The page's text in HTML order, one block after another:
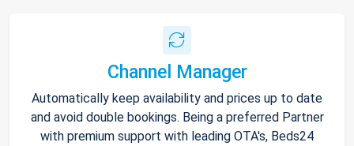
Channel Manager
Automatically keep availability and prices up to date
and avoid double bookings. Being a preferred Partner
with premium support with leading OTA's, Beds24